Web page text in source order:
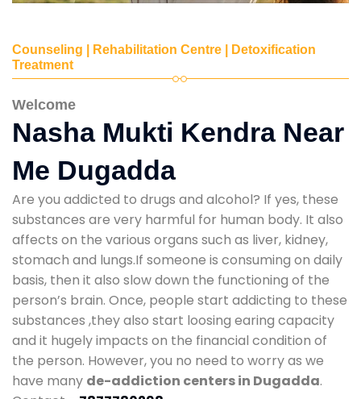
Counseling | Rehabilitation Centre | Detoxification
Treatment
Welcome
Nasha Mukti Kendra Near
Me Dugadda
Are you addicted to drugs and alcohol? If yes, these
substances are very harmful for human body. It also
affects on the various organs such as liver, kidney,
stomach and lungs.If someone is consuming on daily
basis, then it also slow down the functioning of the
person’s brain. Once, people start addicting to these
substances ,they also start loosing earing capacity
and it hugely impacts on the financial condition of
the person. However, you no need to worry as we
have many de-addiction centers in Dugadda.